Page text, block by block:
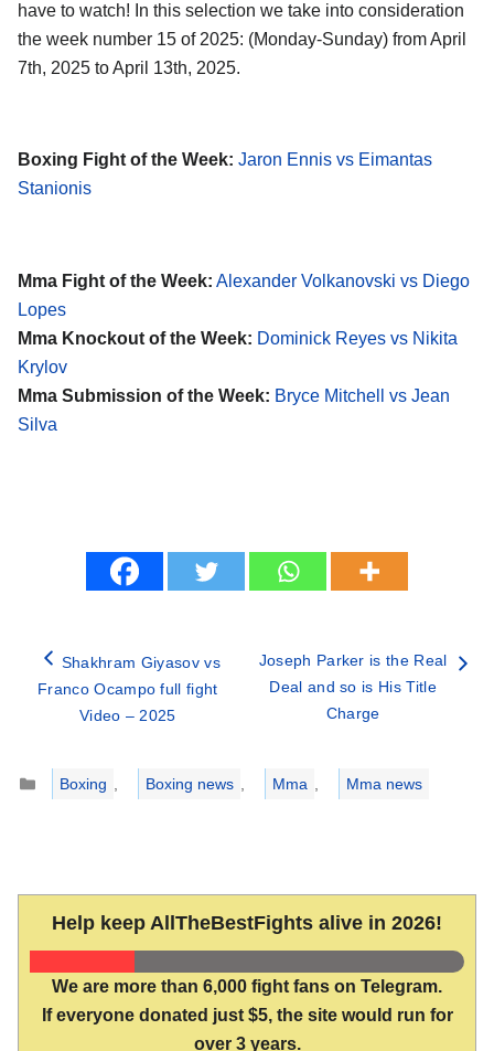
have to watch! In this selection we take into consideration
the week number 15 of 2025: (Monday-Sunday) from April
7th, 2025 to April 13th, 2025.
Boxing Fight of the Week: Jaron Ennis vs Eimantas
Stanionis
Mma Fight of the Week: Alexander Volkanovski vs Diego
Lopes
Mma Knockout of the Week: Dominick Reyes vs Nikita
Krylov
Mma Submission of the Week: Bryce Mitchell vs Jean
Silva
Shakhram Giyasov vs
Franco Ocampo full fight
Video – 2025
Joseph Parker is the Real
Deal and so is His Title
Charge
Categories
Boxing , Boxing news , Mma , Mma news
Help keep AllTheBestFights alive in 2026!
We are more than 6,000 fight fans on Telegram.
If everyone donated just $5, the site would run for
over 3 years.